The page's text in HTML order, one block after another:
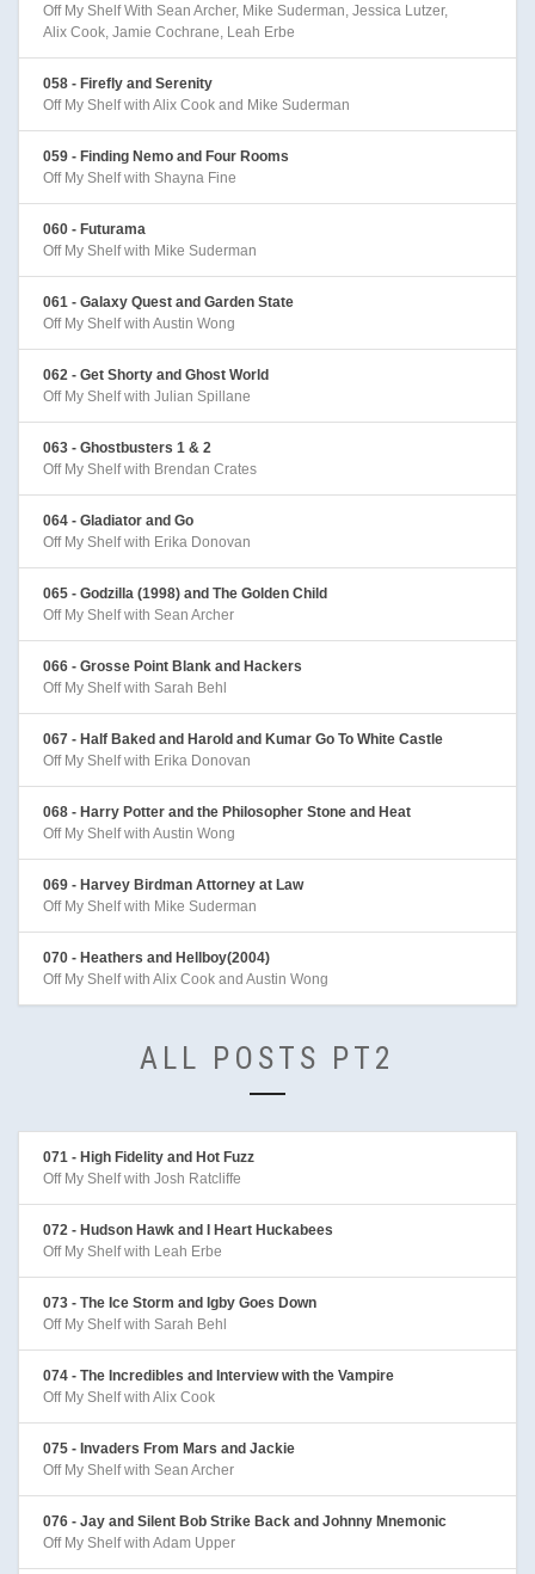
Off My Shelf With Sean Archer, Mike Suderman, Jessica Lutzer,
Alix Cook, Jamie Cochrane, Leah Erbe
058 - Firefly and Serenity
Off My Shelf with Alix Cook and Mike Suderman
059 - Finding Nemo and Four Rooms
Off My Shelf with Shayna Fine
060 - Futurama
Off My Shelf with Mike Suderman
061 - Galaxy Quest and Garden State
Off My Shelf with Austin Wong
062 - Get Shorty and Ghost World
Off My Shelf with Julian Spillane
063 - Ghostbusters 1 & 2
Off My Shelf with Brendan Crates
064 - Gladiator and Go
Off My Shelf with Erika Donovan
065 - Godzilla (1998) and The Golden Child
Off My Shelf with Sean Archer
066 - Grosse Point Blank and Hackers
Off My Shelf with Sarah Behl
067 - Half Baked and Harold and Kumar Go To White Castle
Off My Shelf with Erika Donovan
068 - Harry Potter and the Philosopher Stone and Heat
Off My Shelf with Austin Wong
069 - Harvey Birdman Attorney at Law
Off My Shelf with Mike Suderman
070 - Heathers and Hellboy(2004)
Off My Shelf with Alix Cook and Austin Wong
ALL POSTS PT2
071 - High Fidelity and Hot Fuzz
Off My Shelf with Josh Ratcliffe
072 - Hudson Hawk and I Heart Huckabees
Off My Shelf with Leah Erbe
073 - The Ice Storm and Igby Goes Down
Off My Shelf with Sarah Behl
074 - The Incredibles and Interview with the Vampire
Off My Shelf with Alix Cook
075 - Invaders From Mars and Jackie
Off My Shelf with Sean Archer
076 - Jay and Silent Bob Strike Back and Johnny Mnemonic
Off My Shelf with Adam Upper